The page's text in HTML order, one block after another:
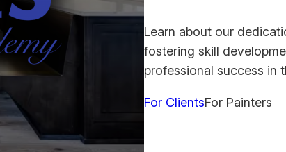
Learn about our
fostering skill
professional success in
For ClientsFor Painters